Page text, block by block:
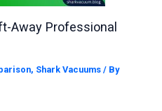
Away Professional
, Shark Vacuums / By